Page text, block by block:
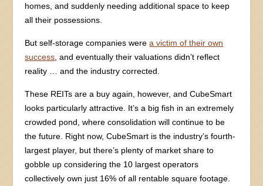
homes, and suddenly needing additional space to keep
all their possessions.
But self-storage companies werea victim of their own
success , and eventually their valuations didn’t reflect
reality … and the industry corrected.
These REITs are a buy again, however, and CubeSmart
looks particularly attractive. It’s a big fish in an extremely
crowded pond, where consolidation will continue to be
the future. Right now, CubeSmart is the industry’s fourth-
largest player, but there’s plenty of market share to
gobble up considering the 10 largest operators
collectively own just 16% of all rentable square footage.